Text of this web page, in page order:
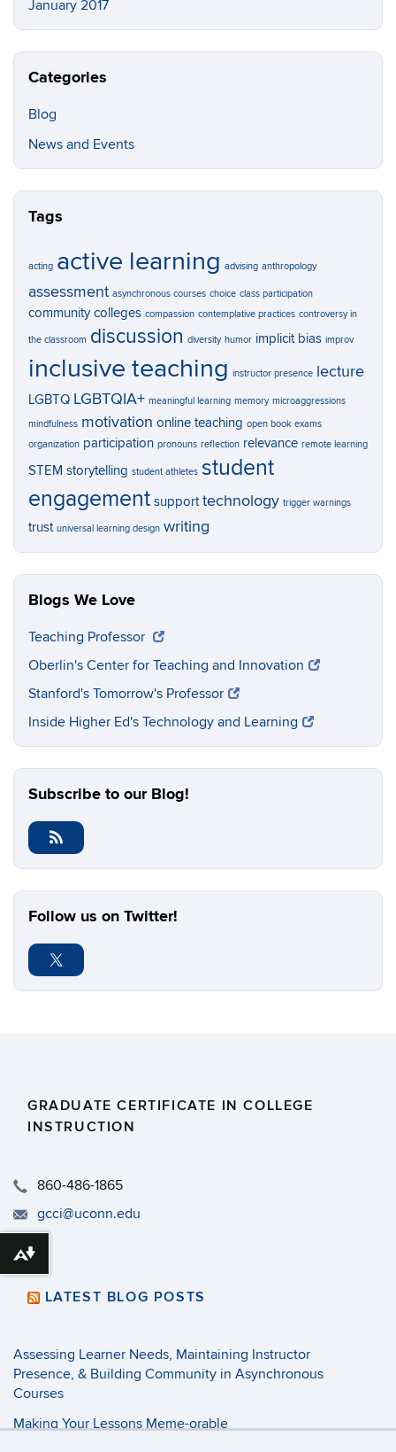
January 2017
Categories
Blog
News and Events
Tags
acting active learning advising anthropology
assessment asynchronous courses choice class participation
community colleges compassion contemplative practices controversy in
the classroom discussion diversity humor implicit bias improv
inclusive teaching instructor presence lecture
LGBTQ LGBTQIA+ meaningful learning memory microaggressions
mindfulness motivation online teaching open book exams
organization participation pronouns reflection relevance remote learning
STEM storytelling student athletes student
engagement support technology trigger warnings
trust universal learning design writing
Blogs We Love
Teaching Professor
Oberlin's Center for Teaching and Innovation
Stanford's Tomorrow's Professor
Inside Higher Ed's Technology and Learning
Subscribe to our Blog!
Follow us on Twitter!
GRADUATE CERTIFICATE IN COLLEGE
INSTRUCTION
​860-486-1865
gcci@uconn.edu
LATEST BLOG POSTS
Assessing Learner Needs, Maintaining Instructor
Presence, & Building Community in Asynchronous
Courses
Making Your Lessons Meme-orable
Download alternative formats ...